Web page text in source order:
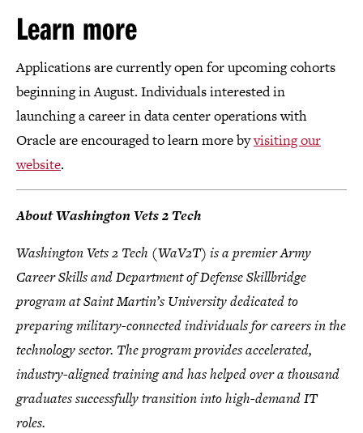
Learn more
Applications are currently open for upcoming cohorts
beginning in August. Individuals interested in
launching a career in data center operations with
Oracle are encouraged to learn more byvisiting our
website.
About Washington Vets 2 Tech
Washington Vets 2 Tech (WaV2T) is a premier Army
Career Skills and Department of Defense Skillbridge
program at Saint Martin’s University dedicated to
preparing military-connected individuals for careers in the
technology sector. The program provides accelerated,
industry-aligned training and has helped over a thousand
graduates successfully transition into high-demand IT
roles.